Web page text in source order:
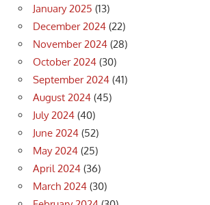
January 2025 (13)
December 2024 (22)
November 2024 (28)
October 2024 (30)
September 2024 (41)
August 2024 (45)
July 2024 (40)
June 2024 (52)
May 2024 (25)
April 2024 (36)
March 2024 (30)